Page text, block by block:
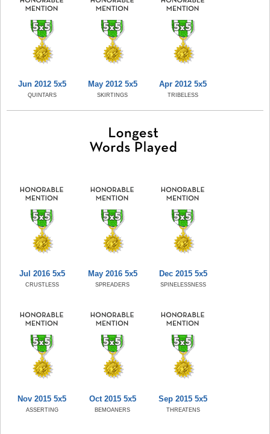
Jun 2012 5x5
QUINTARS
May 2012 5x5
SKIRTINGS
Apr 2012 5x5
TRIBELESS
Jul 2016 5x5
CRUSTLESS
May 2016 5x5
SPREADERS
Dec 2015 5x5
SPINELESSNESS
Nov 2015 5x5
ASSERTING
Oct 2015 5x5
BEMOANERS
Sep 2015 5x5
THREATENS